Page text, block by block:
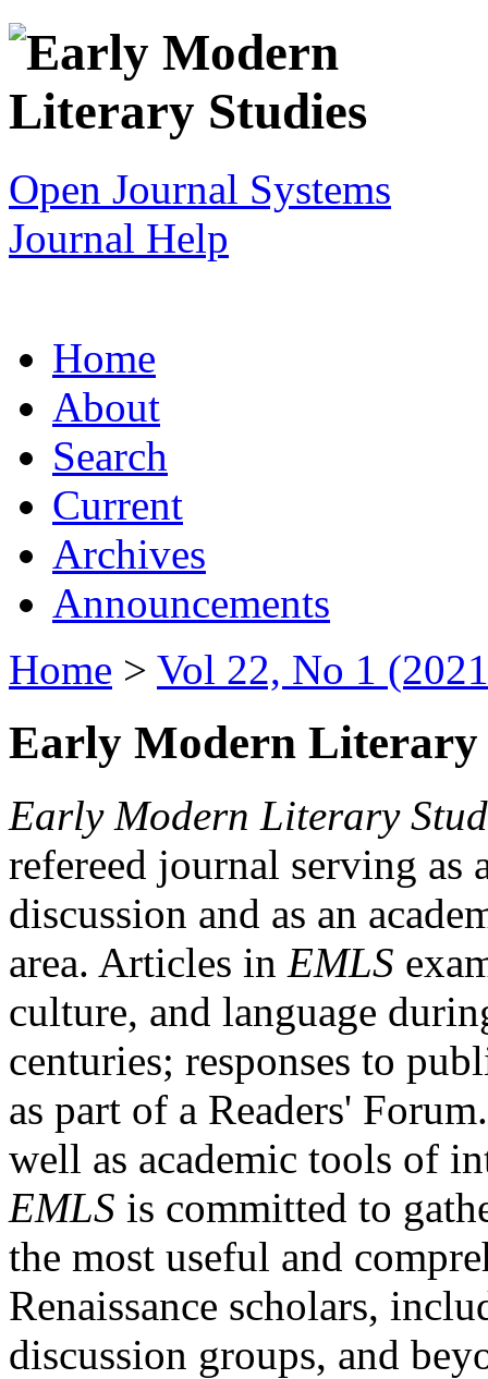
Open Journal Systems
Journal Help
Home
About
Search
Current
Archives
Announcements
Home > Vol 22, No 1
Early Modern Literary
Early Modern Literary
refereed journal serving as
discussion and as an
area. Articles in EMLS
culture, and language
centuries; responses to
as part of a Readers'
well as academic tools of
EMLS is committed to
the most useful and
Renaissance scholars,
discussion groups, and